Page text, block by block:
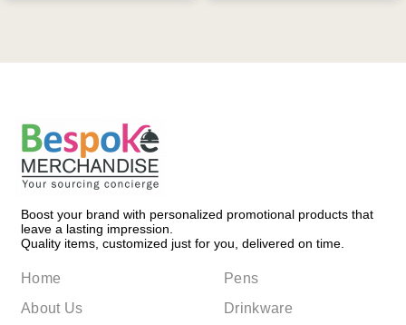
Boost your brand with personalized promotional products that
leave a lasting impression.
Quality items, customized just for you, delivered on time.
Home
About Us
Pens
Drinkware